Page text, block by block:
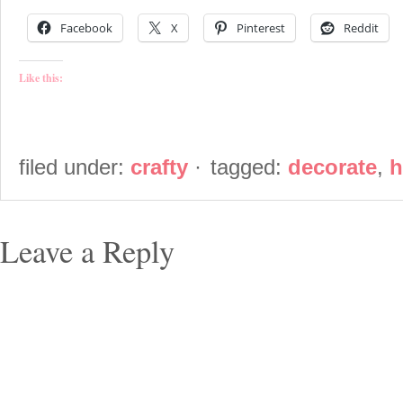
Facebook X Pinterest Reddit
Like this:
filed under: crafty · tagged: decorate,
Leave a Reply